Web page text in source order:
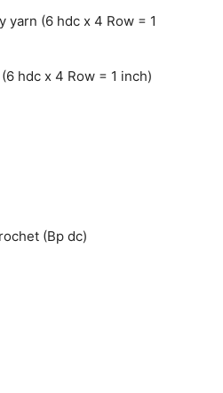
(6 hdc x 4 Row = 1
hdc x 4 Row = 1 inch)
(Bp dc)